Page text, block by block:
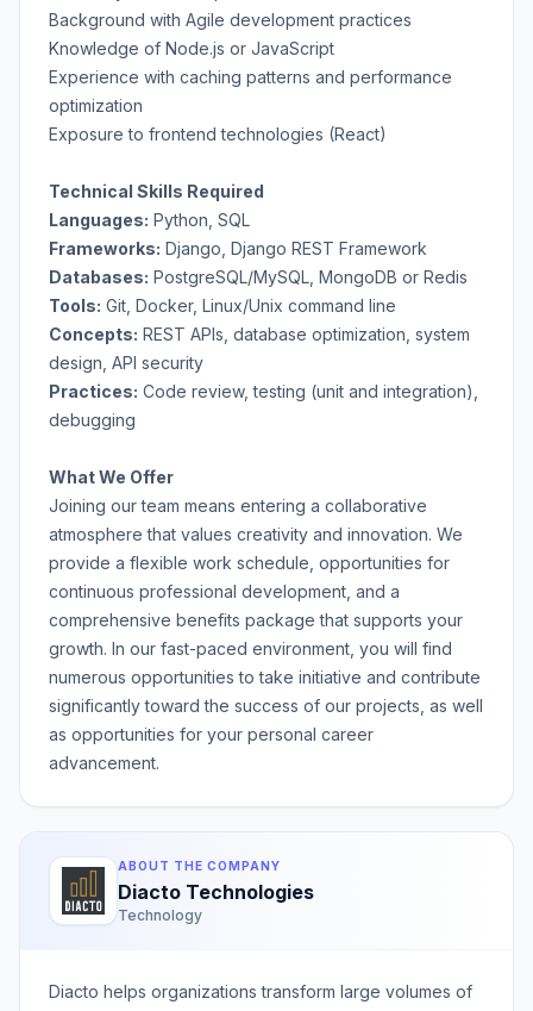
Background with Agile development practices
Knowledge of Node.js or JavaScript
Experience with caching patterns and performance
optimization
Exposure to frontend technologies (React)
Technical Skills Required
Languages: Python, SQL
Frameworks: Django, Django REST Framework
Databases: PostgreSQL/MySQL, MongoDB or Redis
Tools: Git, Docker, Linux/Unix command line
Concepts: REST APIs, database optimization, system
design, API security
Practices: Code review, testing (unit and integration),
debugging
What We Offer
Joining our team means entering a collaborative
atmosphere that values creativity and innovation. We
provide a flexible work schedule, opportunities for
continuous professional development, and a
comprehensive benefits package that supports your
growth. In our fast-paced environment, you will find
numerous opportunities to take initiative and contribute
significantly toward the success of our projects, as well
as opportunities for your personal career
advancement.
ABOUT THE COMPANY
Diacto Technologies
Technology
Diacto helps organizations transform large volumes of